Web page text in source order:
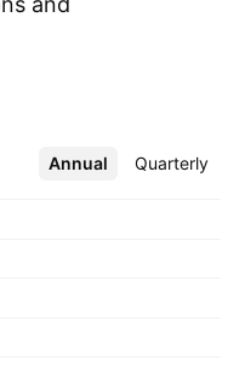
The company was
Annual Quarterly
More